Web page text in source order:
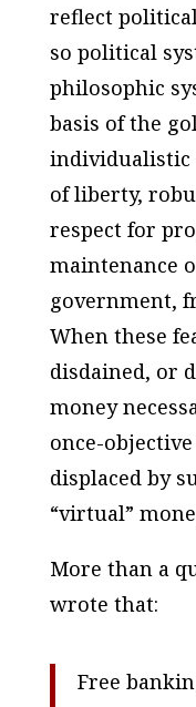
reflect
so political
philosophic
basis of the
individualistic
of liberty,
respect for
maintenance
government,
When these
disdained, or
money
once-objective
displaced by
“virtual”
More than a
wrote that:
Free